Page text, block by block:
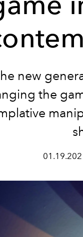
new
the